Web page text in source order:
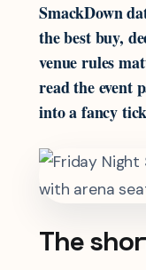
SmackDown
the best buy,
venue rules
read the event
into a fancy
The